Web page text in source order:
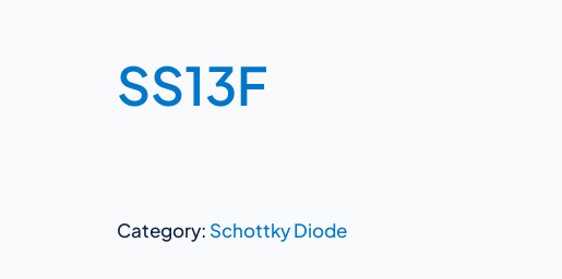
SS13F
Category: Schottky Diode